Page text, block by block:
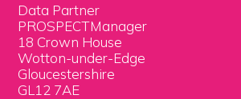
Data Partner
PROSPECTManager
18 Crown House
Wotton-under-Edge
Gloucestershire
GL12 7AE